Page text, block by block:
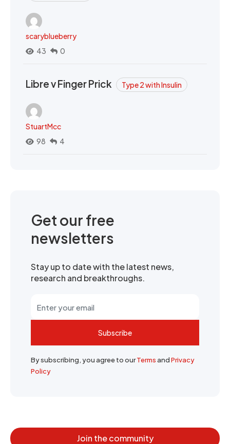
scaryblueberry
43
0
Libre v Finger Prick Type 2 with Insulin
StuartMcc
98
4
Get our free
newsletters
Stay up to date with the latest news,
research and breakthroughs.
Subscribe
By subscribing, you agree to ourTermsandPrivacy
Policy
Join the community